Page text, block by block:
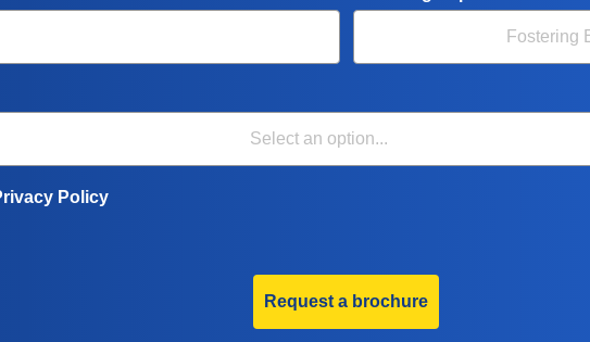
Policy
Request a brochure